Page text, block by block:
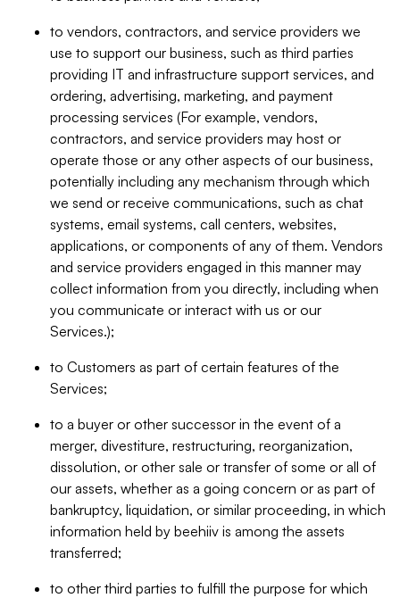
to vendors, contractors, and service providers we
use to support our business, such as third parties
providing IT and infrastructure support services, and
ordering, advertising, marketing, and payment
processing services (For example, vendors,
contractors, and service providers may host or
operate those or any other aspects of our business,
potentially including any mechanism through which
we send or receive communications, such as chat
systems, email systems, call centers, websites,
applications, or components of any of them. Vendors
and service providers engaged in this manner may
collect information from you directly, including when
you communicate or interact with us or our
Services.);
to Customers as part of certain features of the
Services;
to a buyer or other successor in the event of a
merger, divestiture, restructuring, reorganization,
dissolution, or other sale or transfer of some or all of
our assets, whether as a going concern or as part of
bankruptcy, liquidation, or similar proceeding, in which
information held by beehiiv is among the assets
transferred;
to other third parties to fulfill the purpose for which